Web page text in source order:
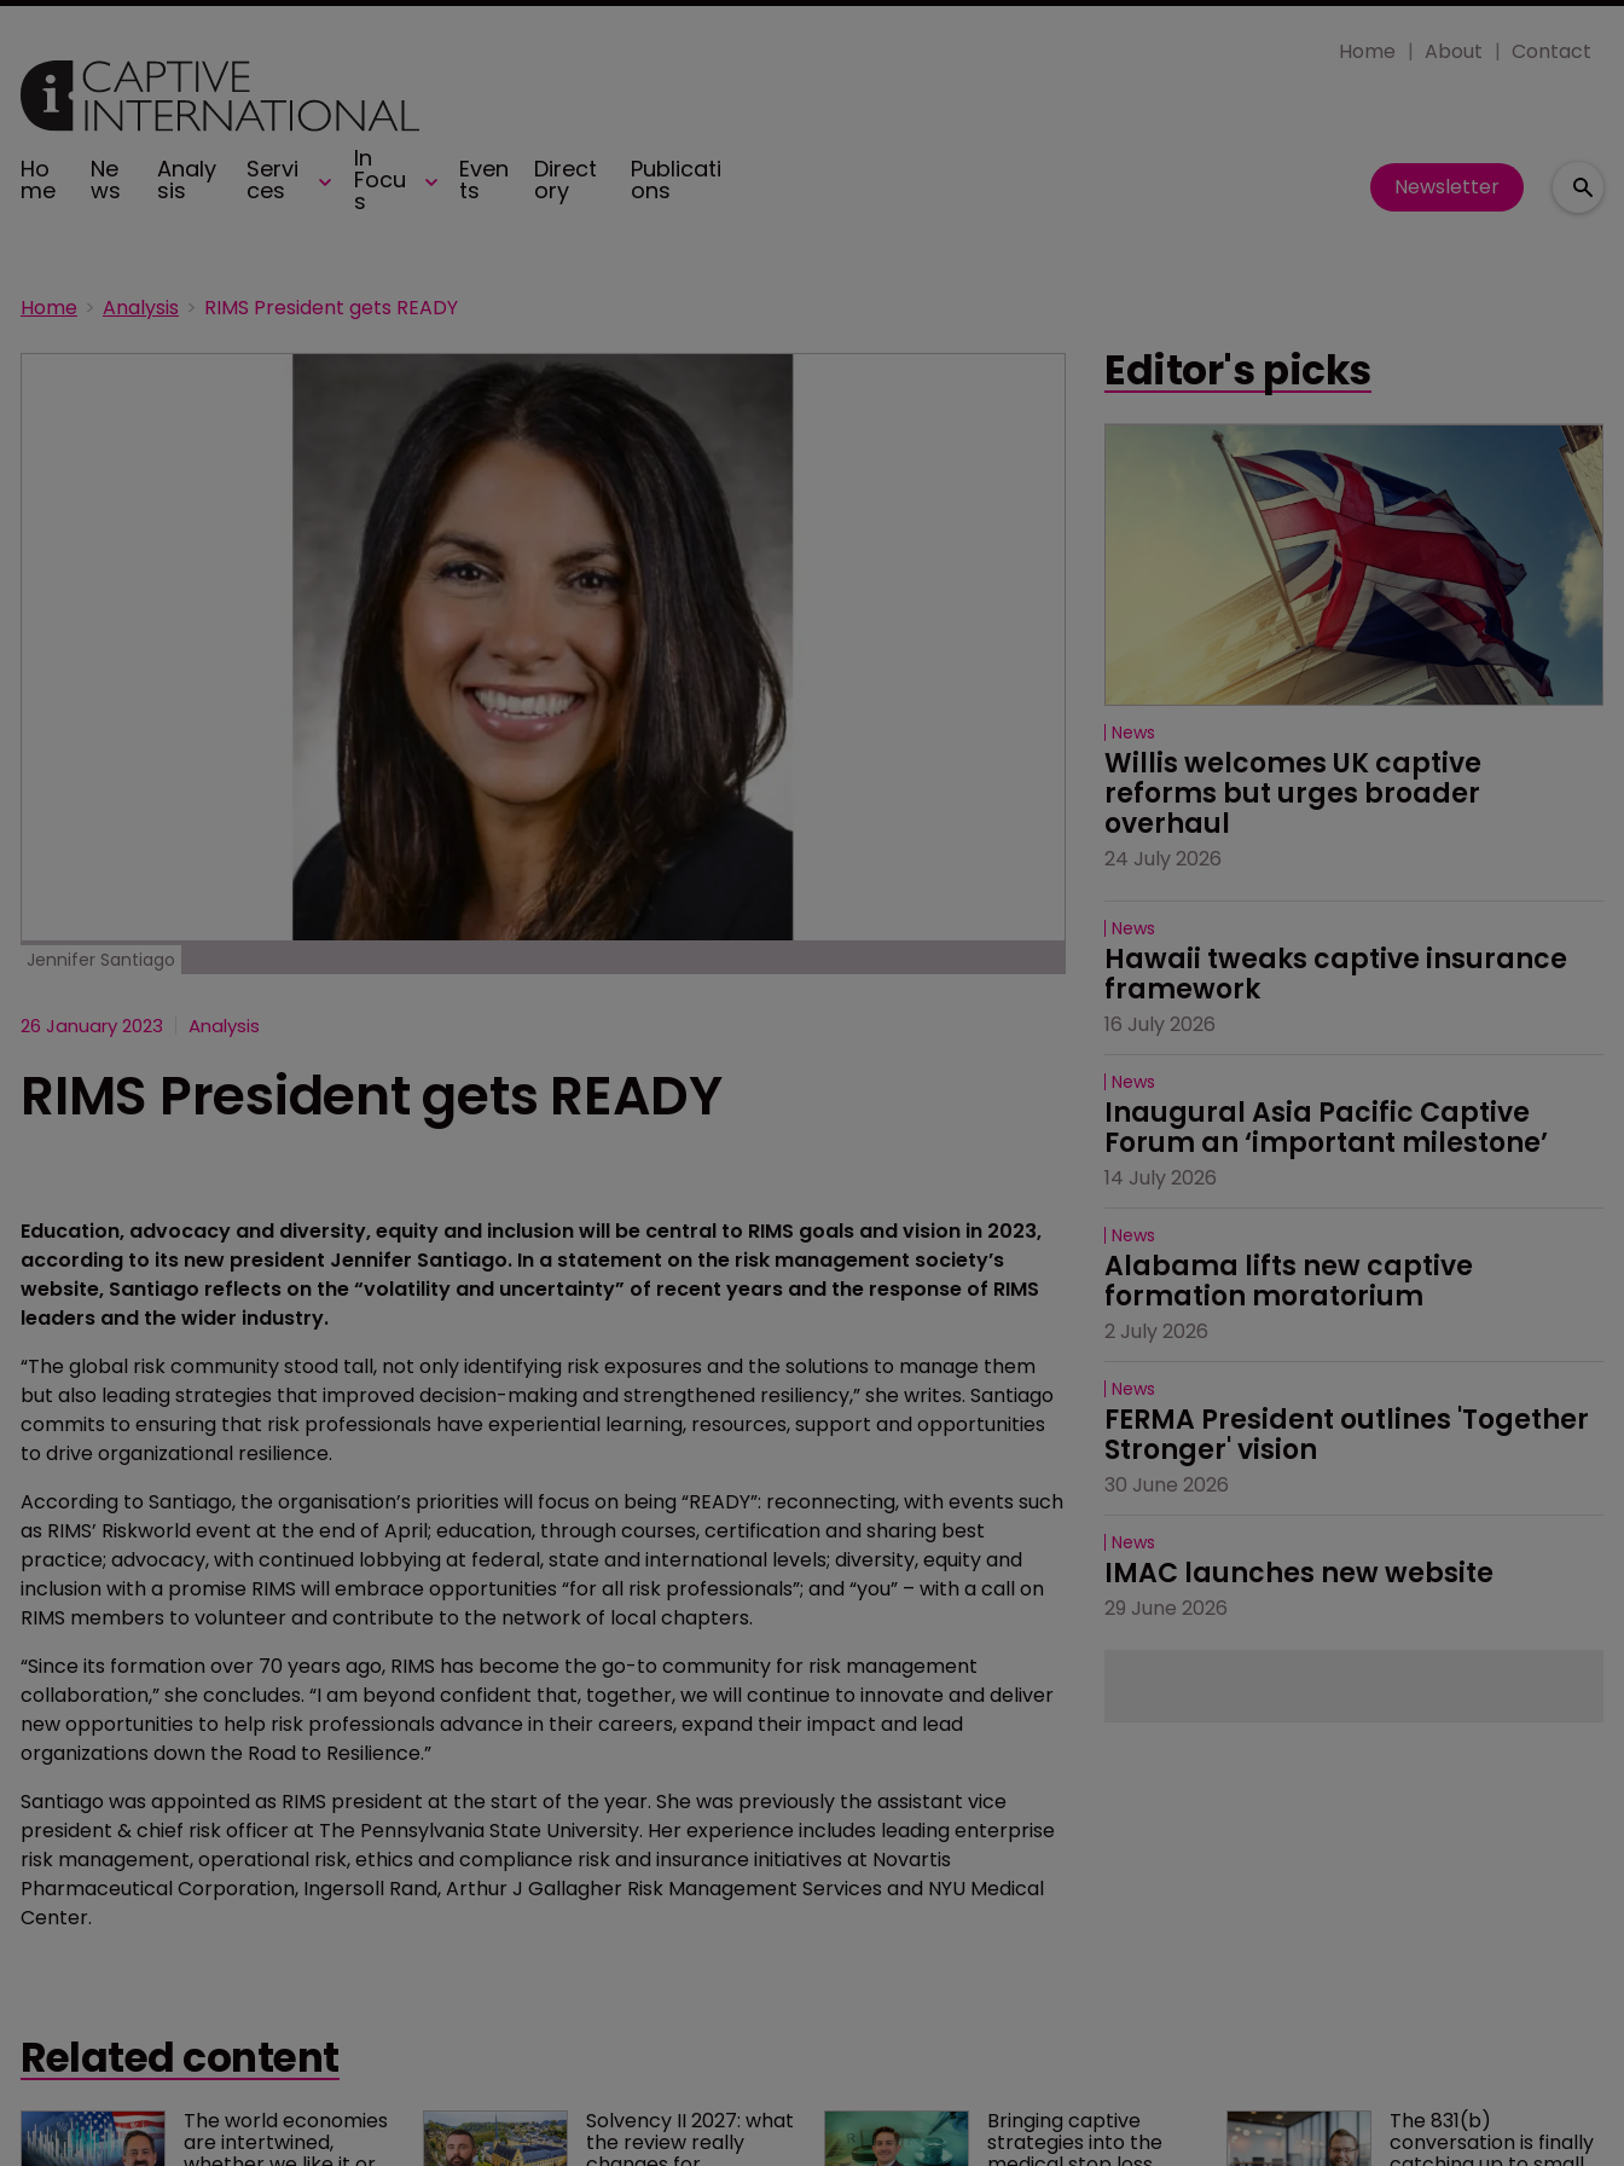
Ho
me
Ne
ws
Analy
sis
Servi
ces
In
Focu
s
Even
ts
Direct
ory
Publicati
ons
Home About Contact
Newsletter
Home Analysis RIMS President gets READY
Jennifer Santiago
26 January 2023 Analysis
RIMS President gets READY
Education, advocacy and diversity, equity and inclusion will be central to RIMS goals and vision in 2023,
according to its new president Jennifer Santiago. In a statement on the risk management society’s
website, Santiago reflects on the “volatility and uncertainty” of recent years and the response of RIMS
leaders and the wider industry.
“The global risk community stood tall, not only identifying risk exposures and the solutions to manage them
but also leading strategies that improved decision-making and strengthened resiliency,” she writes. Santiago
commits to ensuring that risk professionals have experiential learning, resources, support and opportunities
to drive organizational resilience.
According to Santiago, the organisation’s priorities will focus on being “READY”: reconnecting, with events such
as RIMS’ Riskworld event at the end of April; education, through courses, certification and sharing best
practice; advocacy, with continued lobbying at federal, state and international levels; diversity, equity and
inclusion with a promise RIMS will embrace opportunities “for all risk professionals”; and “you” – with a call on
RIMS members to volunteer and contribute to the network of local chapters.
“Since its formation over 70 years ago, RIMS has become the go-to community for risk management
collaboration,” she concludes. “I am beyond confident that, together, we will continue to innovate and deliver
new opportunities to help risk professionals advance in their careers, expand their impact and lead
organizations down the Road to Resilience.”
Santiago was appointed as RIMS president at the start of the year. She was previously the assistant vice
president & chief risk officer at The Pennsylvania State University. Her experience includes leading enterprise
risk management, operational risk, ethics and compliance risk and insurance initiatives at Novartis
Pharmaceutical Corporation, Ingersoll Rand, Arthur J Gallagher Risk Management Services and NYU Medical
Center.
Editor's picks
News
Willis welcomes UK captive
reforms but urges broader
overhaul
24 July 2026
News
Hawaii tweaks captive insurance
framework
16 July 2026
News
Inaugural Asia Pacific Captive
Forum an ‘important milestone’
14 July 2026
News
Alabama lifts new captive
formation moratorium
2 July 2026
News
FERMA President outlines 'Together
Stronger' vision
30 June 2026
News
IMAC launches new website
29 June 2026
Related content
The world economies
are intertwined,
Solvency II 2027: what
the review really
Bringing captive
strategies into the
The 831(b)
conversation is finally